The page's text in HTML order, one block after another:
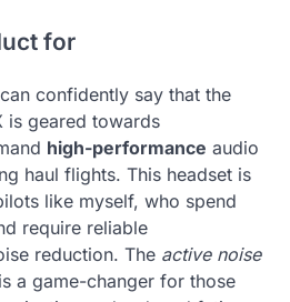
for
confidently say that the
is geared towards
high-performance audio
haul flights. This headset is
like myself, who spend
require reliable
reduction. The active noise
a game-changer for those